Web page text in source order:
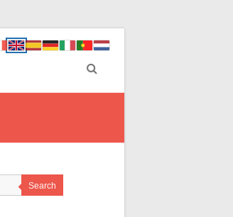
Search